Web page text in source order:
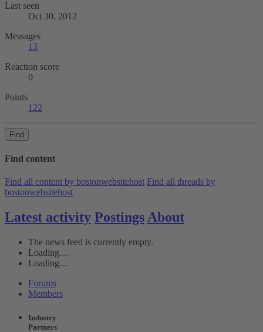
Last seen
Oct 30, 2012
Messages
13
Reaction score
0
Points
122
Find
Find content
Find all content by bostonwebsitehost Find all threads by
bostonwebsitehost
Latest activity Postings About
The news feed is currently empty.
Loading…
Loading…
Forums
Members
Industry
Partners